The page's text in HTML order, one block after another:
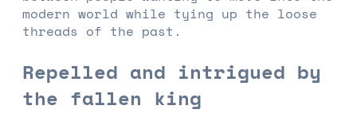
modern world while tying up the loose
threads of the past.
Repelled and intrigued by
the fallen king